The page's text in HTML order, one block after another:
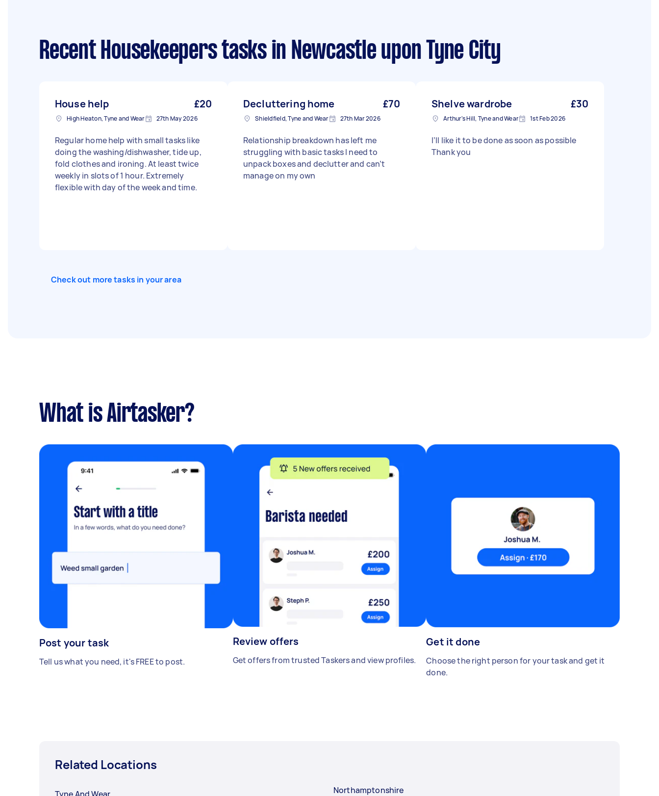
Recent Housekeepers tasksin Newcastle upon Tyne City
House help £20
High Heaton, Tyne and Wear 27th May 2026
Regular home help with small tasks like
doing the washing/dishwasher, tide up,
fold clothes and ironing. At least twice
weekly in slots of 1 hour. Extremely
flexible with day of the week and time.
Decluttering home £70
Shieldfield, Tyne and Wear 27th Mar 2026
Relationship breakdown has left me
struggling with basic tasks I need to
unpack boxes and declutter and can’t
manage on my own
Shelve wardrobe £30
Arthur's Hill, Tyne and Wear 1st Feb 2026
I’ll like it to be done as soon as possible
Thank you
Check out more tasks in your area
What is Airtasker?
Post your task
Tell us what you need, it's FREE to post.
Review offers
Get offers from trusted Taskers and view profiles.
Get it done
Choose the right person for your task and get it
done.
Related Locations
Northamptonshire